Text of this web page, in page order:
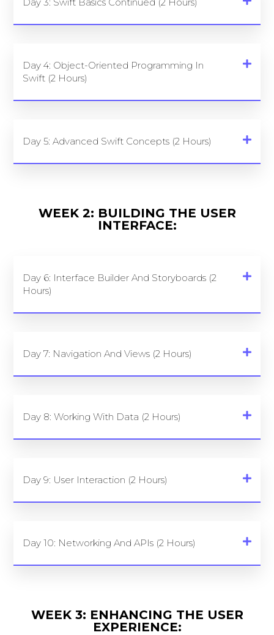
Day 4: Object-Oriented Programming In
Swift (2 Hours)
Day 5: Advanced Swift Concepts (2 Hours)
WEEK 2: BUILDING THE USER
INTERFACE:
Day 6: Interface Builder And Storyboards (2
Hours)
Day 7: Navigation And Views (2 Hours)
Day 8: Working With Data (2 Hours)
Day 9: User Interaction (2 Hours)
Day 10: Networking And APIs (2 Hours)
WEEK 3: ENHANCING THE USER
EXPERIENCE: